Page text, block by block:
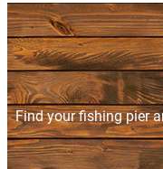
Find your fishing pier